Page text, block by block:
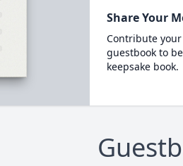
Share Your
Contribute
guestbook to
keepsake book.